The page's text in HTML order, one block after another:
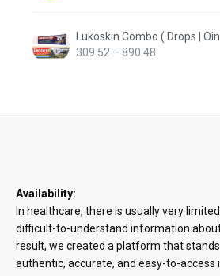
Lukoskin Combo ( Drops |
309.52 – 890.48
Availability:
In healthcare, there is usually very
difficult-to-understand information
result, we created a platform that
authentic, accurate, and easy-to-access